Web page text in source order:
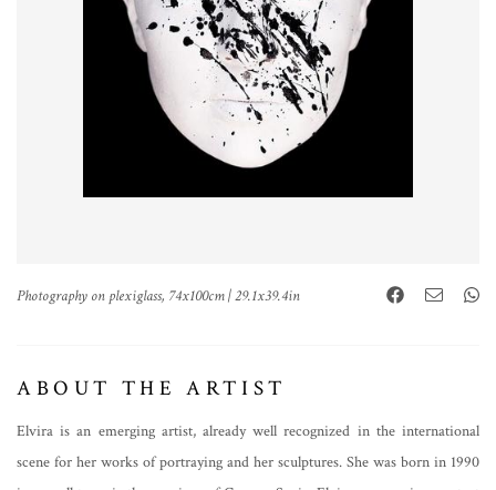
Photography on plexiglass, 74x100cm | 29.1x39.4in
ABOUT THE ARTIST
Elvira is an emerging artist, already well recognized in the international
scene for her works of portraying and her sculptures. She was born in 1990